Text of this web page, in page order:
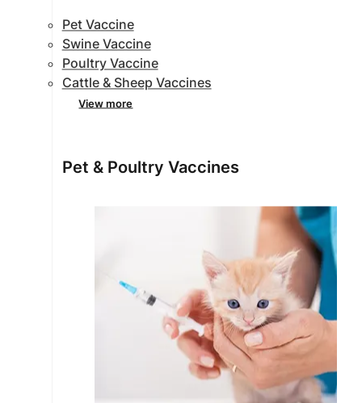
Pet Vaccine
Swine Vaccine
Poultry Vaccine
Cattle & Sheep Vaccines
View more
Pet & Poultry Vaccines